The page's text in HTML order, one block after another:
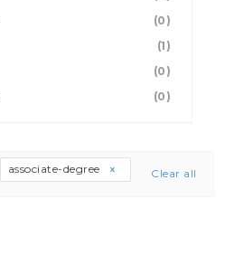
(0)
(1)
(0)
(0)
associate-degree Clear all